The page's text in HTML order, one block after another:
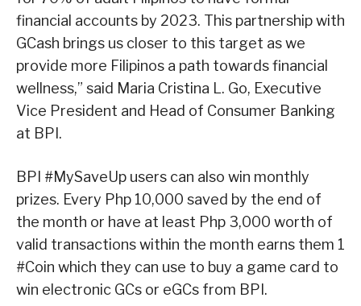
financial accounts by 2023. This partnership with
GCash brings us closer to this target as we
provide more Filipinos a path towards financial
wellness,” said Maria Cristina L. Go, Executive
Vice President and Head of Consumer Banking
at BPI.
BPI #MySaveUp users can also win monthly
prizes. Every Php 10,000 saved by the end of
the month or have at least Php 3,000 worth of
valid transactions within the month earns them 1
#Coin which they can use to buy a game card to
win electronic GCs or eGCs from BPI.